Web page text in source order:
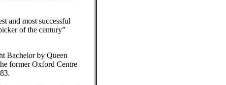
and most successful
of the century”
Bachelor by Queen
former Oxford Centre